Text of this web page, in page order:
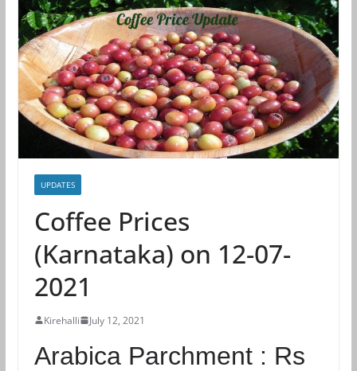
UPDATES
Coffee Prices
(Karnataka) on 12-07-
2021
Kirehalli July 12, 2021
Arabica Parchment : Rs